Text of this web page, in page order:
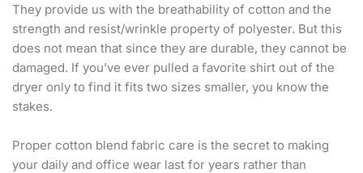
They provide us with the breathability of cotton and the
strength and resist/wrinkle property of polyester. But this
does not mean that since they are durable, they cannot be
damaged. If you’ve ever pulled a favorite shirt out of the
dryer only to find it fits two sizes smaller, you know the
stakes.
Proper cotton blend fabric care is the secret to making
your daily and office wear last for years rather than